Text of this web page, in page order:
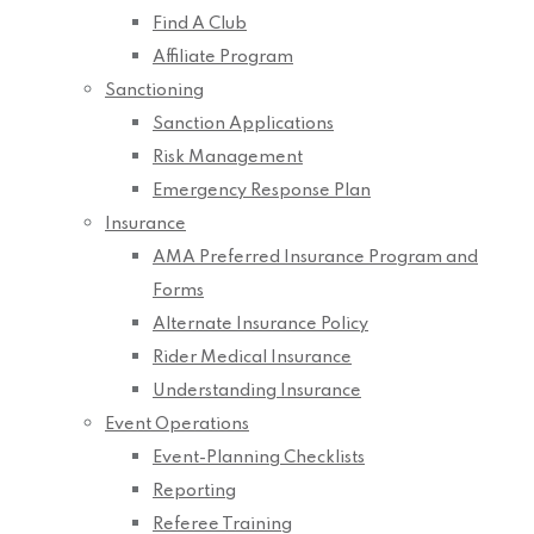
Find A Club
Affiliate Program
Sanctioning
Sanction Applications
Risk Management
Emergency Response Plan
Insurance
AMA Preferred Insurance Program and
Forms
Alternate Insurance Policy
Rider Medical Insurance
Understanding Insurance
Event Operations
Event-Planning Checklists
Reporting
Referee Training